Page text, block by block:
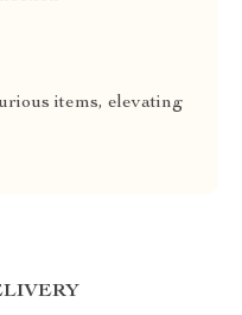
items, elevating